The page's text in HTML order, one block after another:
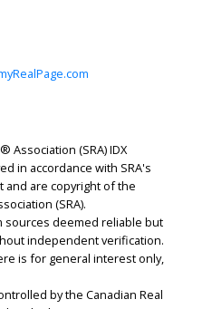
Association (SRA) IDX
in accordance with SRA's
and are copyright of the
(SRA).
sources deemed reliable but
independent verification.
is for general interest only,
by the Canadian Real